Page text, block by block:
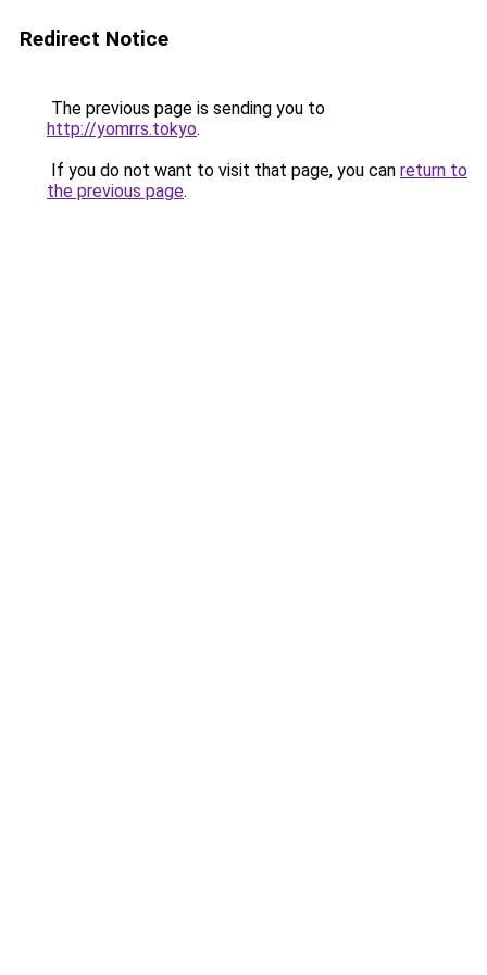
Redirect Notice
The previous page is sending you to
http://yomrrs.tokyo.
If you do not want to visit that page, you can return to
the previous page.